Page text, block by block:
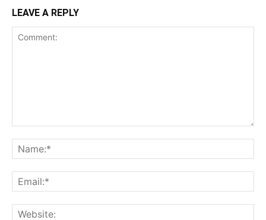
LEAVE A REPLY